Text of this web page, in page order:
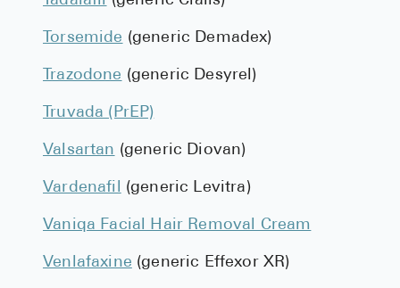
Torsemide (generic Demadex)
Trazodone (generic Desyrel)
Truvada (PrEP)
Valsartan (generic Diovan)
Vardenafil (generic Levitra)
Vaniqa Facial Hair Removal Cream
Venlafaxine (generic Effexor XR)